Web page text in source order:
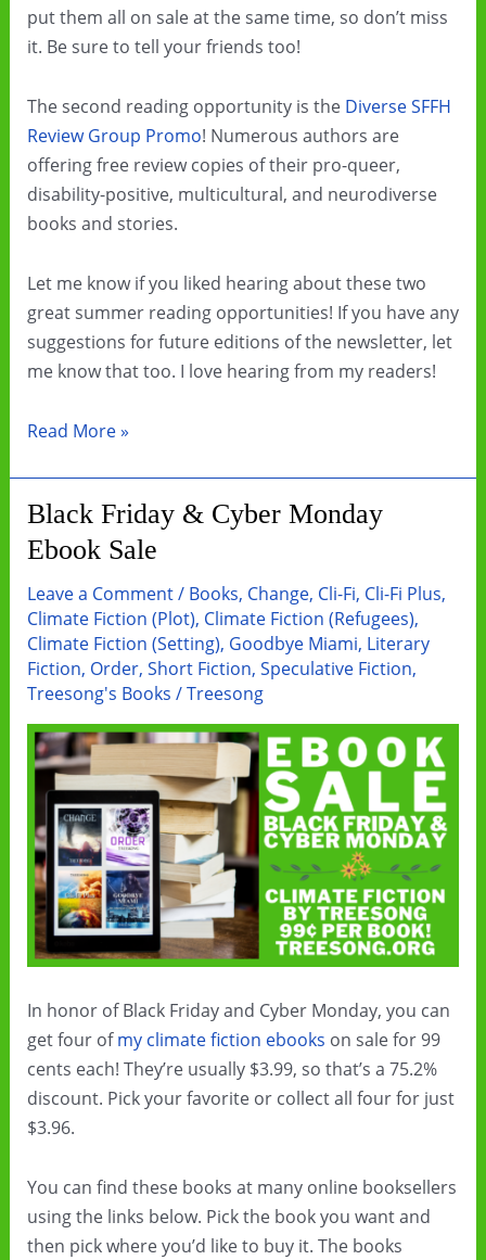
put them all on sale at the same time, so don’t miss
it. Be sure to tell your friends too!
The second reading opportunity is the Diverse SFFH
Review Group Promo! Numerous authors are
offering free review copies of their pro-queer,
disability-positive, multicultural, and neurodiverse
books and stories.
Let me know if you liked hearing about these two
great summer reading opportunities! If you have any
suggestions for future editions of the newsletter, let
me know that too. I love hearing from my readers!
Summer
Sale
Read More »
Black Friday & Cyber Monday
Ebook Sale
Leave a Comment/ Books, Change, Cli-Fi, Cli-Fi Plus,
Climate Fiction (Plot), Climate Fiction (Refugees),
Climate Fiction (Setting), Goodbye Miami, Literary
Fiction, Order, Short Fiction, Speculative Fiction,
Treesong's Books /Treesong
In honor of Black Friday and Cyber Monday, you can
get four ofmy climate fiction ebooks on sale for 99
cents each! They’re usually $3.99, so that’s a 75.2%
discount. Pick your favorite or collect all four for just
$3.96.
You can find these books at many online booksellers
using the links below. Pick the book you want and
then pick where you’d like to buy it. The books